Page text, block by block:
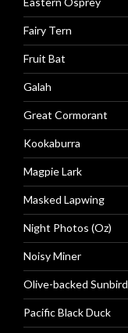
Fairy Tern
Fruit Bat
Galah
Great Cormorant
Kookaburra
Magpie Lark
Masked Lapwing
Night Photos (Oz)
Noisy Miner
Olive-backed Sunbird
Pacific Black Duck